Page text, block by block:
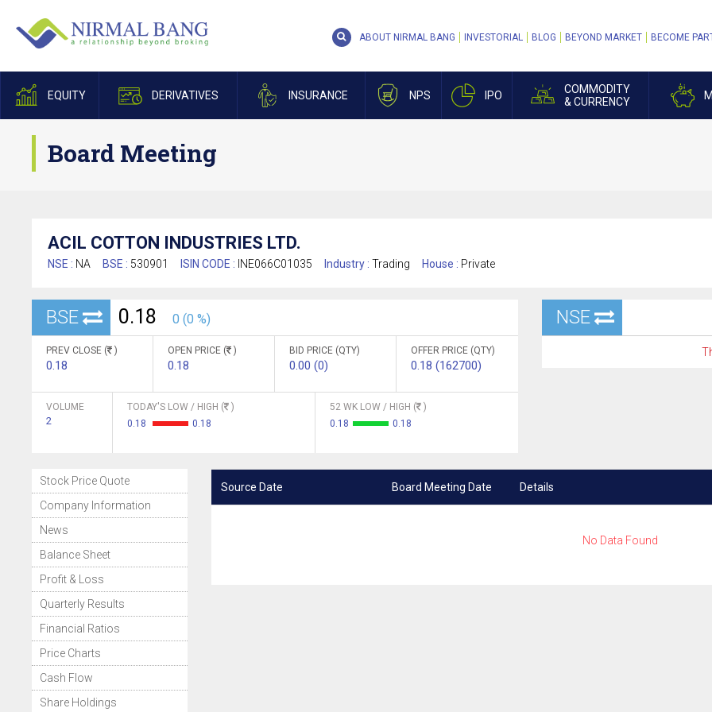
EQUITY DERIVATIVES INSURANCE NPS IPO
COMMODITY
& CURRENCY
ABOUT NIRMAL BANG INVESTORIAL BLOG BEYOND MARKET BECOME
Board Meeting
ACIL COTTON INDUSTRIES LTD.
NSE : NA BSE : 530901 ISIN CODE : INE066C01035 Industry : Trading House : Private
BSE 0.18 0 (0 %)
PREV CLOSE ( )
0.18
OPEN PRICE ( )
0.18
BID PRICE (QTY)
0.00 (0)
OFFER PRICE (QTY)
0.18 (162700)
VOLUME
2
TODAY'S LOW / HIGH (
)
0.18
0.18
52 WK LOW / HIGH (
)
0.18
0.18
NSE
Stock Price Quote
Company Information
News
Balance Sheet
Profit & Loss
Quarterly Results
Financial Ratios
Price Charts
Cash Flow
Share Holdings
Source Date Board Meeting Date Details
No Data Found